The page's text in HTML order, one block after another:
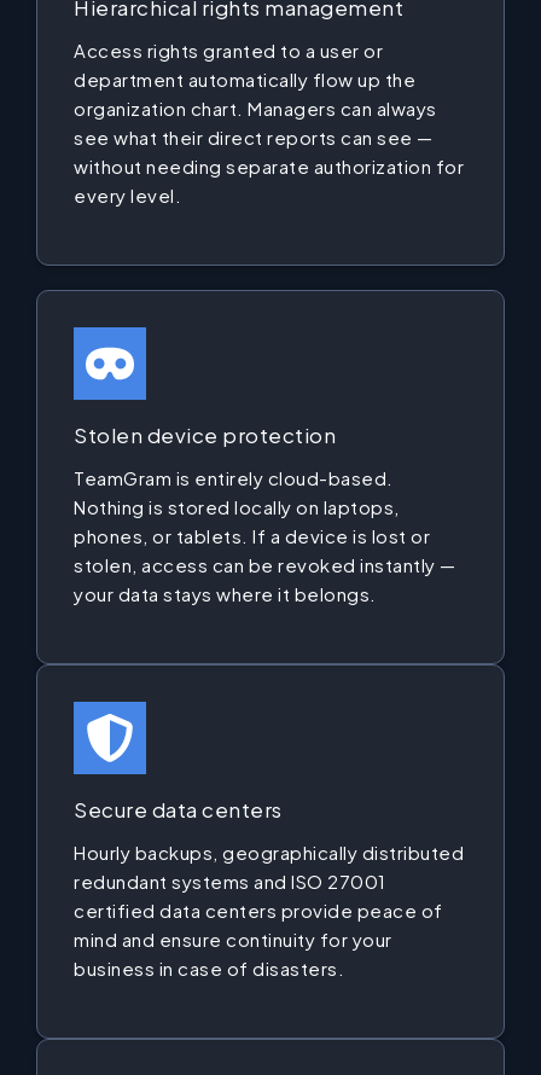
Hierarchical rights management
Access rights granted to a user or
department automatically flow up the
organization chart. Managers can always
see what their direct reports can see —
without needing separate authorization for
every level.
Stolen device protection
TeamGram is entirely cloud-based.
Nothing is stored locally on laptops,
phones, or tablets. If a device is lost or
stolen, access can be revoked instantly —
your data stays where it belongs.
Secure data centers
Hourly backups, geographically distributed
redundant systems and ISO 27001
certified data centers provide peace of
mind and ensure continuity for your
business in case of disasters.